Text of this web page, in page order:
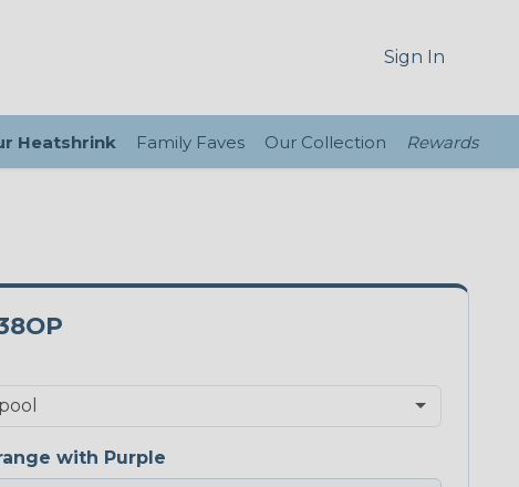
Sign In
Heatshrink Family Faves Our Collection Rewards
with Purple